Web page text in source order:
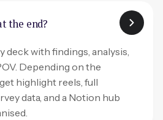
the end?
deck with findings, analysis,
Depending on the
highlight reels, full
data, and a Notion hub